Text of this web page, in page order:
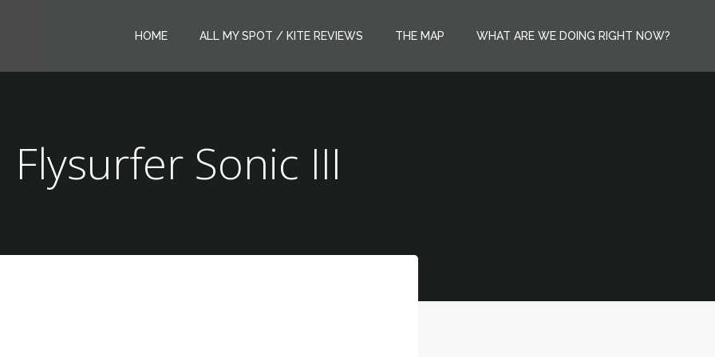
HOME ALL MY SPOT / KITE REVIEWS THE MAP WHAT ARE WE DOING RIGHT NOW?
Flysurfer Sonic III